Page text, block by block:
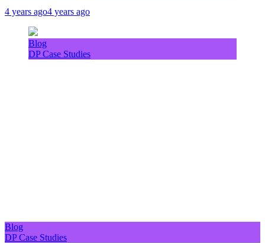
4 years ago4 years ago
Blog
DP Case Studies
Blog
DP Case Studies